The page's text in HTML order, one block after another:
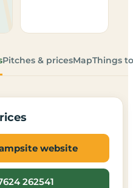
Pitches & pricesMapThings
website
262541